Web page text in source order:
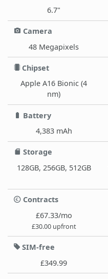
6.7"
Camera
48 Megapixels
Chipset
Apple A16 Bionic (4
nm)
Battery
4,383 mAh
Storage
128GB, 256GB, 512GB
Contracts
£67.33/mo
£30.00 upfront
SIM-free
£349.99